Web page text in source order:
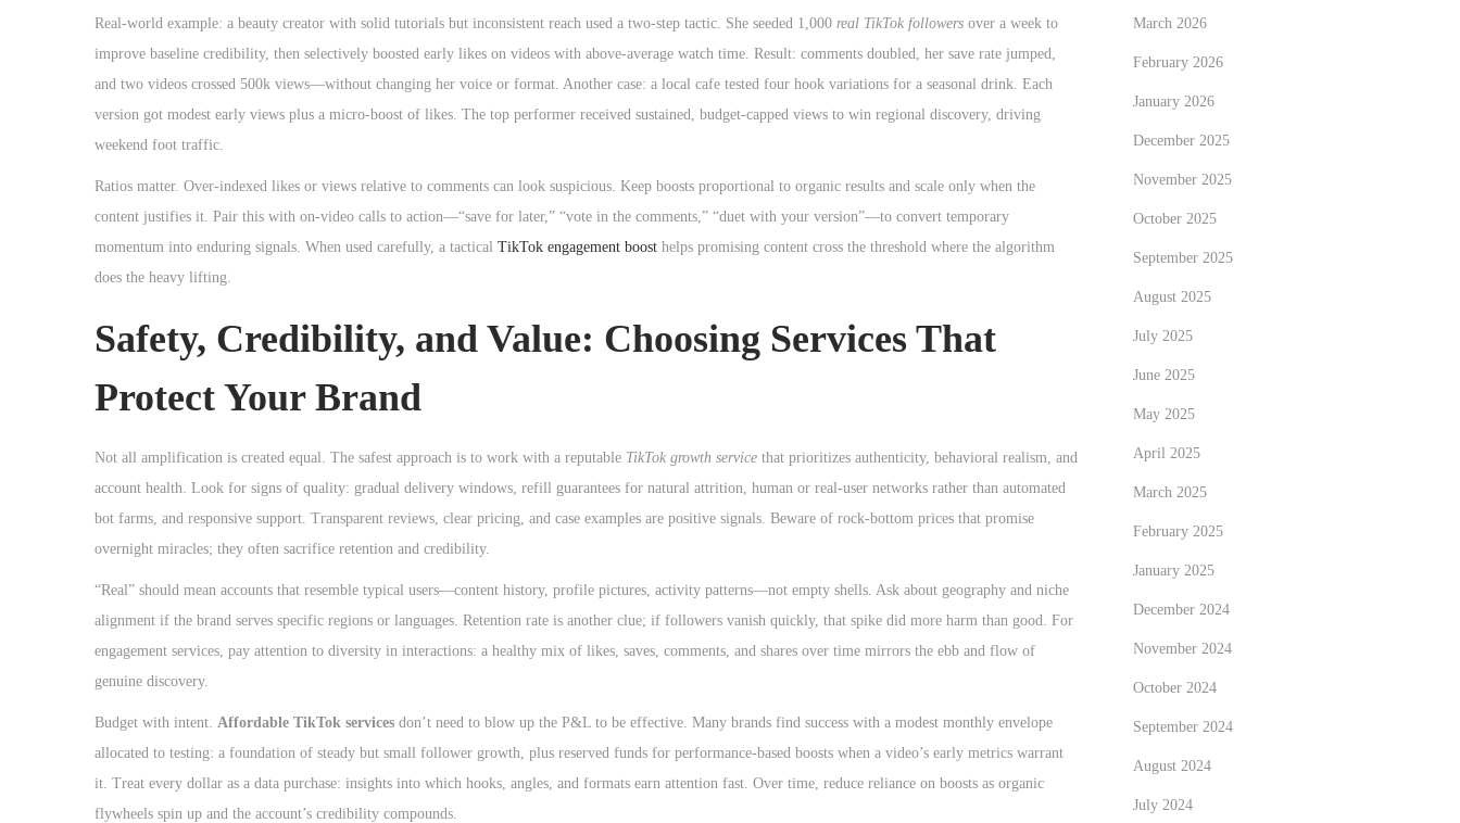
Real-world example: a beauty creator with solid tutorials but inconsistent reach used a two-step tactic. She seeded 1,000 real TikTok followers over a week to
improve baseline credibility, then selectively boosted early likes on videos with above-average watch time. Result: comments doubled, her save rate jumped,
and two videos crossed 500k views—without changing her voice or format. Another case: a local cafe tested four hook variations for a seasonal drink. Each
version got modest early views plus a micro-boost of likes. The top performer received sustained, budget-capped views to win regional discovery, driving
weekend foot traffic.
Ratios matter. Over-indexed likes or views relative to comments can look suspicious. Keep boosts proportional to organic results and scale only when the
content justifies it. Pair this with on-video calls to action—“save for later,” “vote in the comments,” “duet with your version”—to convert temporary
momentum into enduring signals. When used carefully, a tactical TikTok engagement boost helps promising content cross the threshold where the algorithm
does the heavy lifting.
Safety, Credibility, and Value: Choosing Services That
Protect Your Brand
Not all amplification is created equal. The safest approach is to work with a reputable TikTok growth service that prioritizes authenticity, behavioral realism, and
account health. Look for signs of quality: gradual delivery windows, refill guarantees for natural attrition, human or real-user networks rather than automated
bot farms, and responsive support. Transparent reviews, clear pricing, and case examples are positive signals. Beware of rock-bottom prices that promise
overnight miracles; they often sacrifice retention and credibility.
“Real” should mean accounts that resemble typical users—content history, profile pictures, activity patterns—not empty shells. Ask about geography and niche
alignment if the brand serves specific regions or languages. Retention rate is another clue; if followers vanish quickly, that spike did more harm than good. For
engagement services, pay attention to diversity in interactions: a healthy mix of likes, saves, comments, and shares over time mirrors the ebb and flow of
genuine discovery.
Budget with intent. Affordable TikTok services don’t need to blow up the P&L to be effective. Many brands find success with a modest monthly envelope
allocated to testing: a foundation of steady but small follower growth, plus reserved funds for performance-based boosts when a video’s early metrics warrant
it. Treat every dollar as a data purchase: insights into which hooks, angles, and formats earn attention fast. Over time, reduce reliance on boosts as organic
flywheels spin up and the account’s credibility compounds.
March 2026
February 2026
January 2026
December 2025
November 2025
October 2025
September 2025
August 2025
July 2025
June 2025
May 2025
April 2025
March 2025
February 2025
January 2025
December 2024
November 2024
October 2024
September 2024
August 2024
July 2024